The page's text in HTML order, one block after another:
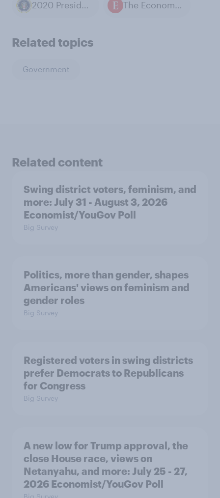
2020 Presidential Election The Economist / YouGov polls
Related topics
Government
Related content
Swing district voters, feminism, and
more: July 31 - August 3, 2026
Economist/YouGov Poll
Big Survey
Politics, more than gender, shapes
Americans' views on feminism and
gender roles
Big Survey
Registered voters in swing districts
prefer Democrats to Republicans
for Congress
Big Survey
A new low for Trump approval, the
close House race, views on
Netanyahu, and more: July 25 - 27,
2026 Economist/YouGov Poll
Big Survey